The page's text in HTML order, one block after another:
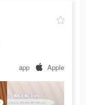
app Apple